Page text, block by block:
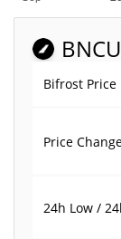
BNC
Bifrost Price
Price
24h Low /